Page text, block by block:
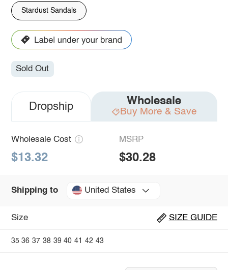
Stardust Sandals
Sold Out
Dropship Wholesale
Buy More & Save
Wholesale Cost
$13.32
MSRP
$30.28
Shipping to United States
Size SIZE GUIDE
35 36 37 38 39 40 41 42 43